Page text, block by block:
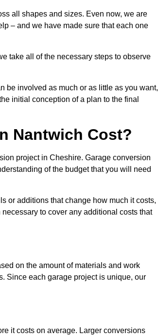
all shapes and sizes. Even now, we are
– and we have made sure that each one
take all of the necessary steps to observe
be involved as much or as little as you want,
initial conception of a plan to the final
Nantwich Cost?
project in Cheshire. Garage conversion
of the budget that you will need
or additions that change how much it costs,
to cover any additional costs that
on the amount of materials and work
Since each garage project is unique, our
it costs on average. Larger conversions